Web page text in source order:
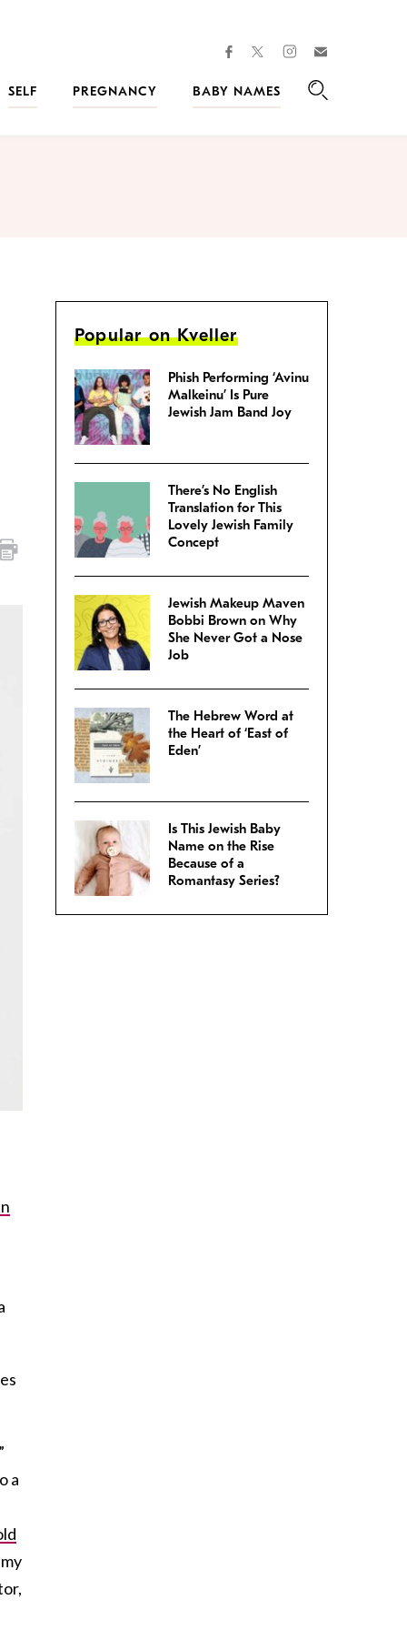
facebooktwitterinstagram
SELF PREGNANCY
BABY NAMES
a
Popular on Kveller
Phish Performing ‘Avinu
Malkeinu’ Is Pure
Jewish Jam Band Joy
There’s No English
Translation for This
Lovely Jewish Family
Concept
Jewish Makeup Maven
Bobbi Brown on Why
She Never Got a Nose
Job
The Hebrew Word at
the Heart of ‘East of
Eden’
Is This Jewish Baby
Name on the Rise
Because of a
Romantasy Series?